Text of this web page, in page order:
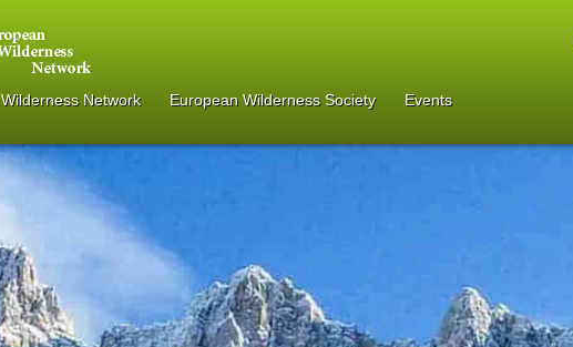
Wilderness Network European Wilderness Society Events